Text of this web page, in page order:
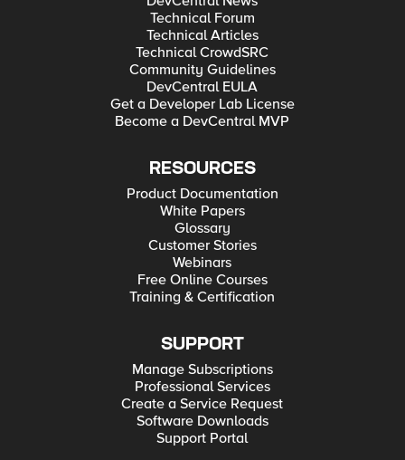
Technical Forum
Technical Articles
Technical CrowdSRC
Community Guidelines
DevCentral EULA
Get a Developer Lab License
Become a DevCentral MVP
RESOURCES
Product Documentation
White Papers
Glossary
Customer Stories
Webinars
Free Online Courses
Training & Certification
SUPPORT
Manage Subscriptions
Professional Services
Create a Service Request
Software Downloads
Support Portal